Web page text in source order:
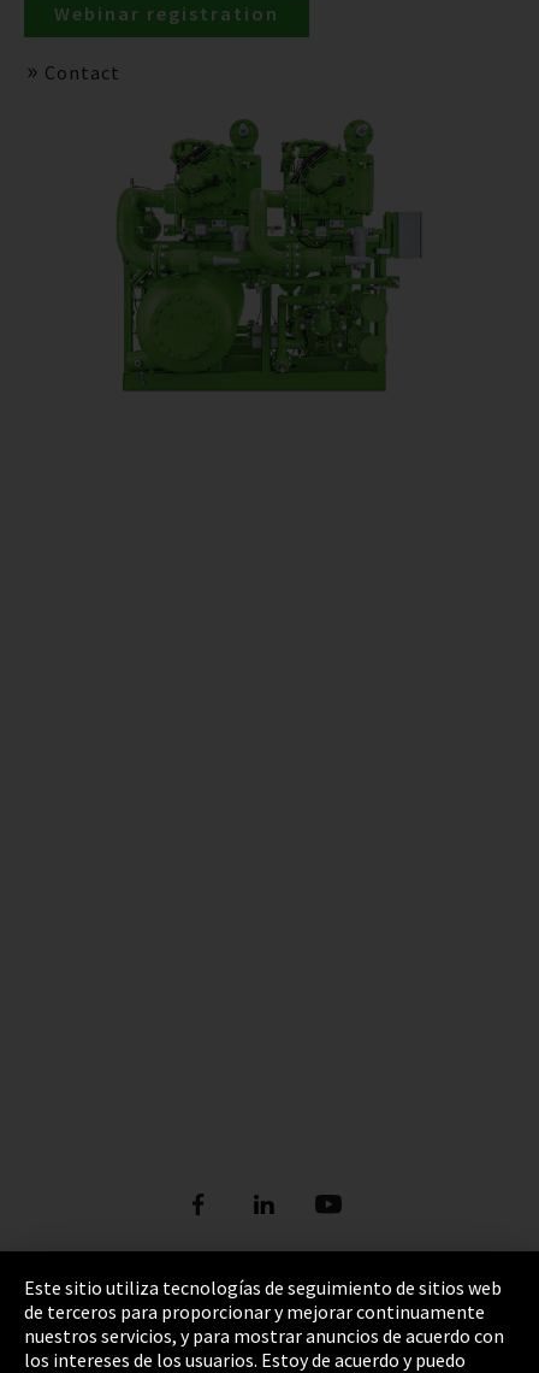
Webinar registration
Contact
Pie de imprenta
Política de privacidad
Este sitio utiliza tecnologías de seguimiento de sitios web
de terceros para proporcionar y mejorar continuamente
nuestros servicios, y para mostrar anuncios de acuerdo con
los intereses de los usuarios. Estoy de acuerdo y puedo